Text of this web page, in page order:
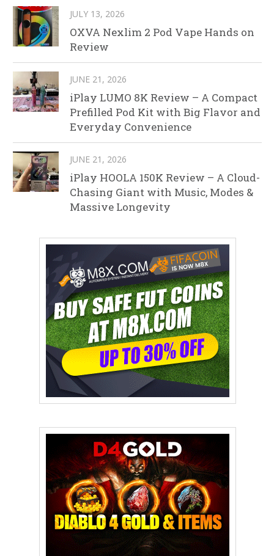
JULY 13, 2026
OXVA Nexlim 2 Pod Vape Hands on
Review
JUNE 21, 2026
iPlay LUMO 8K Review – A Compact
Prefilled Pod Kit with Big Flavor and
Everyday Convenience
JUNE 21, 2026
iPlay HOOLA 150K Review – A Cloud-
Chasing Giant with Music, Modes &
Massive Longevity